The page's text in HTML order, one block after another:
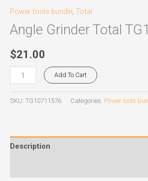
Power tools bundle, Total
Angle Grinder Total
$21.00
Add To Cart
SKU: TG10711576 Categories: Power tools
Description